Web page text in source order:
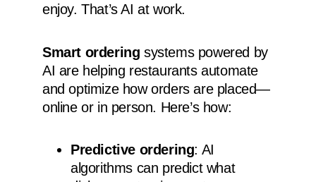
enjoy. That’s AI at work.
Smart ordering systems powered by
AI are helping restaurants automate
and optimize how orders are placed—
online or in person. Here’s how:
Predictive ordering: AI
algorithms can predict what